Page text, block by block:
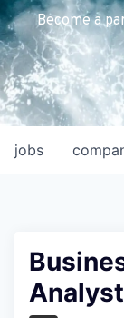
Become a
jobs